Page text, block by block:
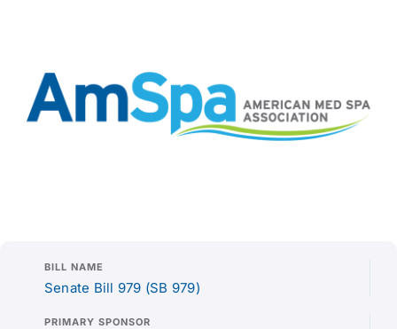
BILL NAME
Senate Bill 979 (SB 979)
PRIMARY SPONSOR